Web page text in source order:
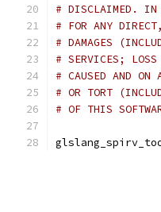
# DISCLAIMED. IN
# FOR ANY
# DAMAGES
# SERVICES; LOSS
# CAUSED AND
# OR TORT
# OF THIS